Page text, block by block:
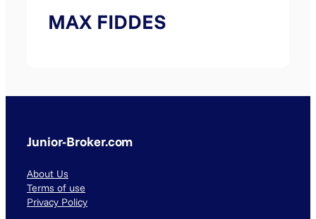
MAX FIDDES
Junior-Broker.com
About Us
Terms of use
Privacy Policy